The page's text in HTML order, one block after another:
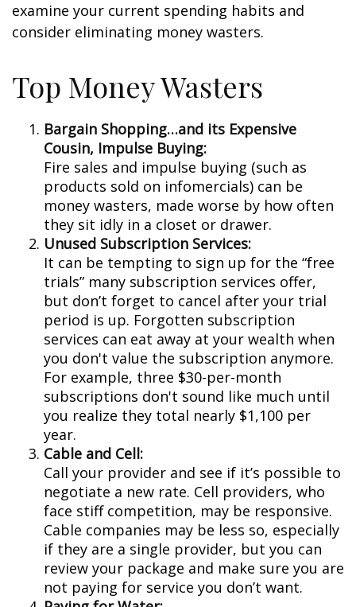
examine your current spending habits and
consider eliminating money wasters.
Top Money Wasters
Bargain Shopping…and its Expensive
Cousin, Impulse Buying:
Fire sales and impulse buying (such as
products sold on infomercials) can be
money wasters, made worse by how often
they sit idly in a closet or drawer.
Unused Subscription Services:
It can be tempting to sign up for the “free
trials” many subscription services offer,
but don’t forget to cancel after your trial
period is up. Forgotten subscription
services can eat away at your wealth when
you don't value the subscription anymore.
For example, three $30-per-month
subscriptions don't sound like much until
you realize they total nearly $1,100 per
year.
Cable and Cell:
Call your provider and see if it’s possible to
negotiate a new rate. Cell providers, who
face stiff competition, may be responsive.
Cable companies may be less so, especially
if they are a single provider, but you can
review your package and make sure you are
not paying for service you don’t want.